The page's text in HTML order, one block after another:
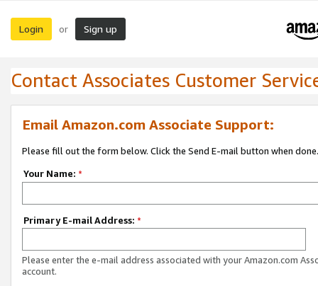
Login or Sign up
Contact Associates Customer
Email Amazon.com Associate Support:
Please fill out the form below. Click the Send E-mail button when done.
Your Name: *
Primary E-mail Address: *
Please enter the e-mail address associated with your Amazon.com
account.